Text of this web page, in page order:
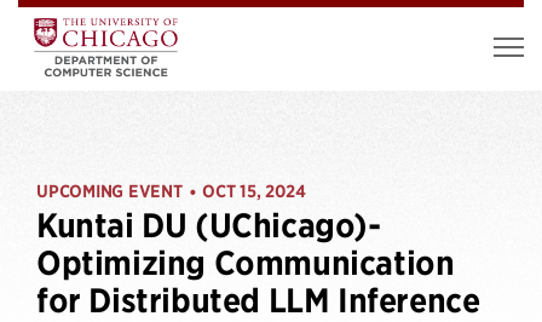
UPCOMING EVENT • OCT 15, 2024
Kuntai DU (UChicago)-
Optimizing Communication
for Distributed LLM Inference